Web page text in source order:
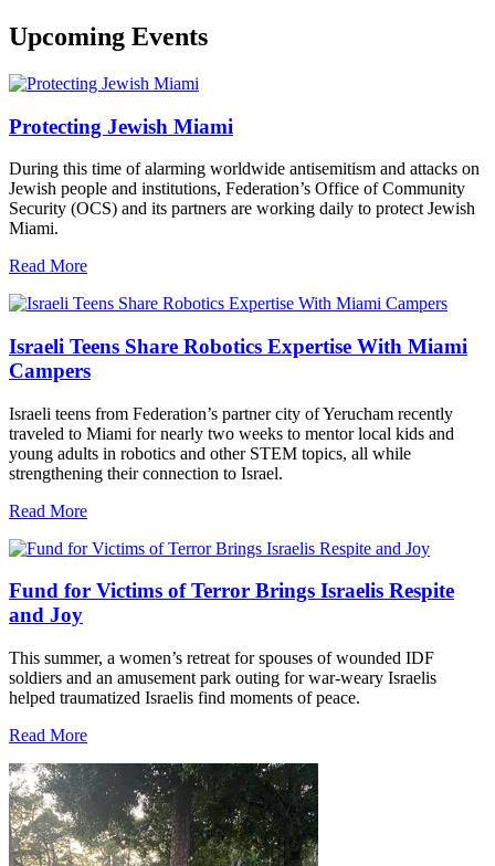
Upcoming Events
Protecting Jewish Miami
During this time of alarming worldwide antisemitism and attacks on
Jewish people and institutions, Federation’s Office of Community
Security (OCS) and its partners are working daily to protect Jewish
Miami.
Read More
Israeli Teens Share Robotics Expertise With Miami
Campers
Israeli teens from Federation’s partner city of Yerucham recently
traveled to Miami for nearly two weeks to mentor local kids and
young adults in robotics and other STEM topics, all while
strengthening their connection to Israel.
Read More
Fund for Victims of Terror Brings Israelis Respite
and Joy
This summer, a women’s retreat for spouses of wounded IDF
soldiers and an amusement park outing for war-weary Israelis
helped traumatized Israelis find moments of peace.
Read More